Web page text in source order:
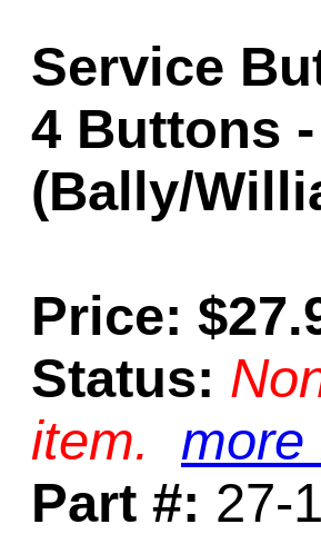
Service
4 Buttons
(Bally/
Price:
Status:
item.
more
Part #: 27-